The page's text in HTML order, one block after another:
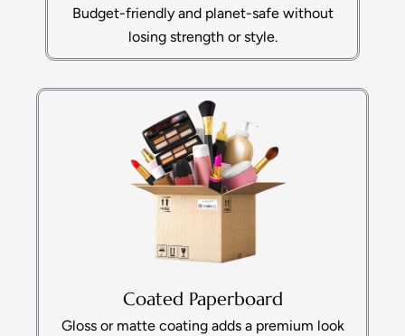
Budget-friendly and planet-safe without
losing strength or style.
Coated Paperboard
Gloss or matte coating adds a premium look